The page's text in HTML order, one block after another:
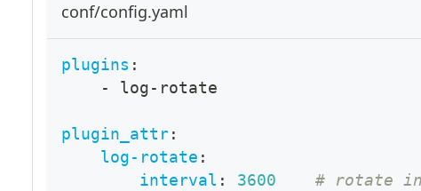
conf/config.yaml
plugins :
-
log- rotate
plugin_attr:
log-rotate :
interval : 3600
# rotate